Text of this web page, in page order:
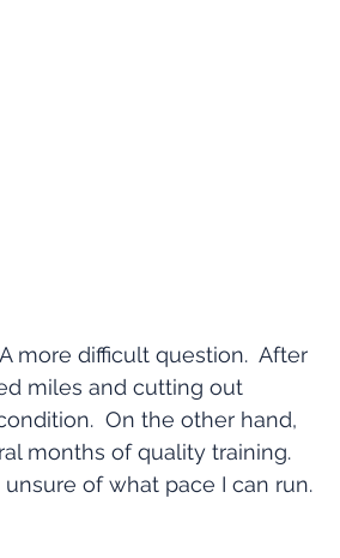
A more difficult question.  After
miles and cutting out
On the other hand,
months of quality training.
of what pace I can run.